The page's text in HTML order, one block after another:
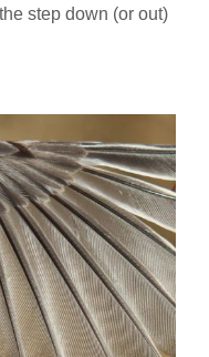
step down (or out)